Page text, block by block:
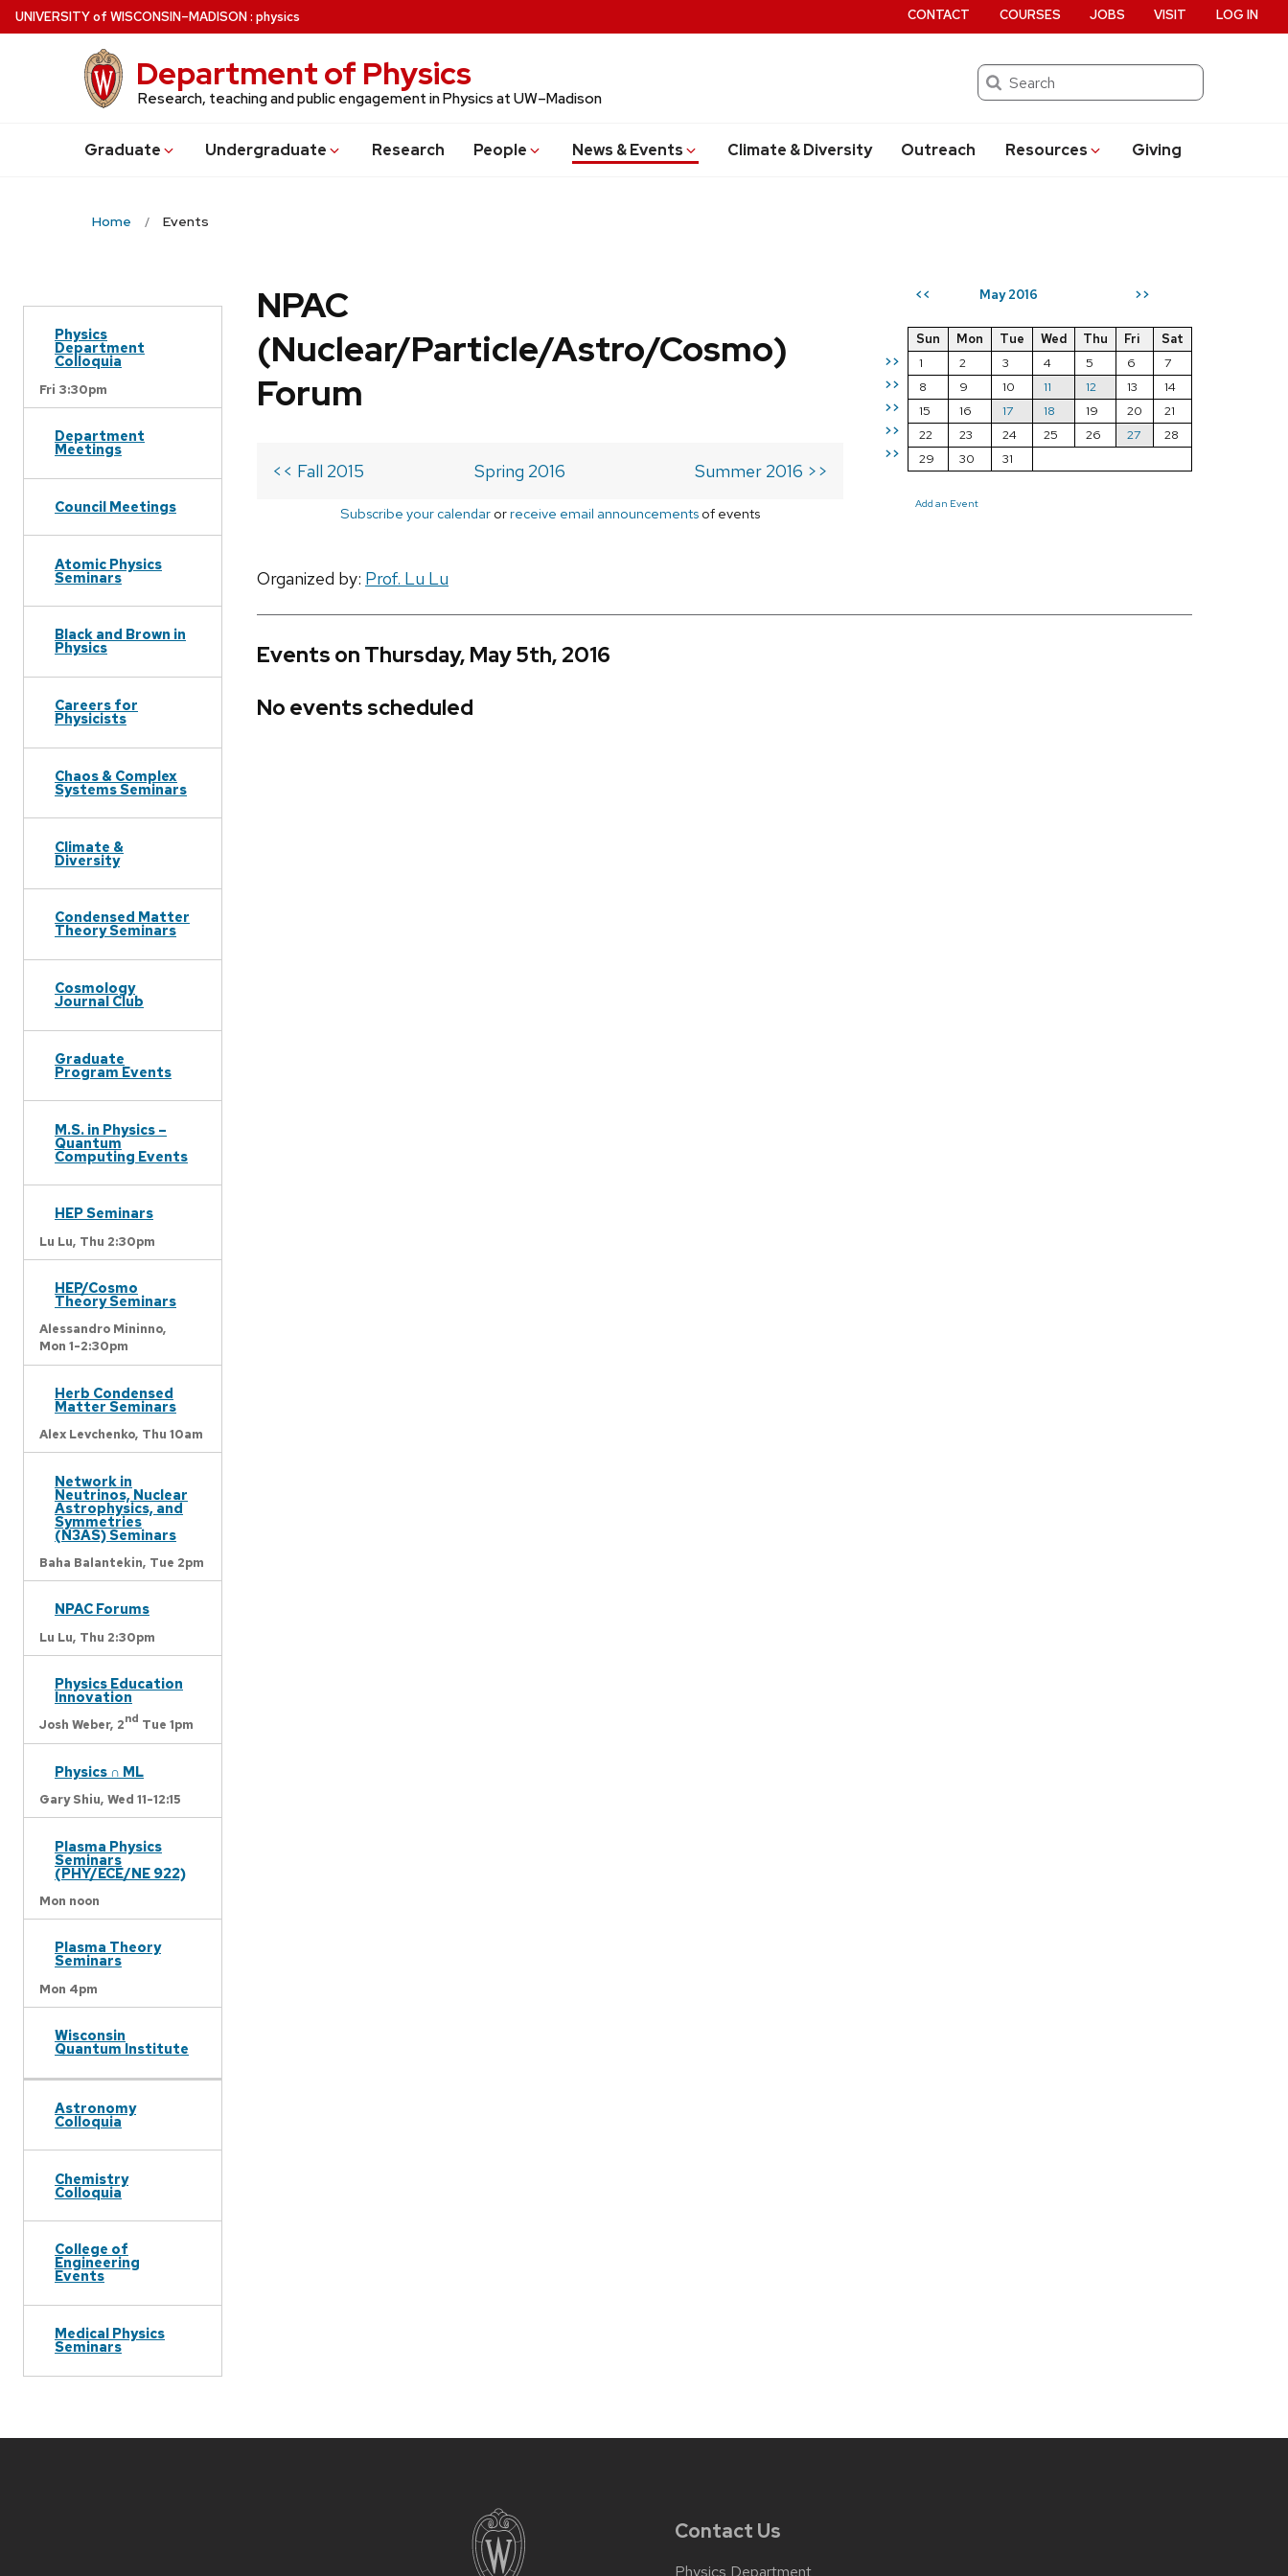
Skip
to
UNIVERSITYof WISCONSIN–MADISON: physics
Department of Physics
Research, teaching and public engagement in Physics at UW–Madison
Search
Graduate Undergraduate Research People News & Events Climate & Diversity Outreach Resources Giving
CONTACT COURSES JOBS VISIT LOG IN
Home Events
Physics
Department
Colloquia
Fri 3:30pm
Department
Meetings
Council Meetings
Atomic Physics
Seminars
Black and Brown in
Physics
Careers for
Physicists
Chaos & Complex
Systems Seminars
Climate &
Diversity
Condensed Matter
Theory Seminars
Cosmology
Journal Club
Graduate
Program Events
M.S. in Physics –
Quantum
Computing Events
HEP Seminars
Lu Lu, Thu 2:30pm
HEP/Cosmo
Theory Seminars
Alessandro Mininno,
Mon 1-2:30pm
Herb Condensed
Matter Seminars
Alex Levchenko, Thu 10am
Network in
Neutrinos, Nuclear
Astrophysics, and
Symmetries
(N3AS) Seminars
Baha Balantekin, Tue 2pm
NPAC Forums
Lu Lu, Thu 2:30pm
Physics Education
Innovation
Josh Weber, 2nd Tue 1pm
Physics ∩ ML
Gary Shiu, Wed 11-12:15
Plasma Physics
Seminars
(PHY/ECE/NE 922)
Mon noon
Plasma Theory
Seminars
Mon 4pm
Wisconsin
Quantum Institute
Astronomy
Colloquia
Chemistry
Colloquia
College of
Engineering
Events
Medical Physics
Seminars
<< May 2016 >>
>>
>>
>>
>>
>>
Sun Mon Tue Wed Thu Fri
Sat
1
2 3 4 5 6
7
8
9 10 11 12 13
14
15
16 17 18 19 20
21
22
23 24 25 26 27
28
29
30 31
Add an Event
NPAC
(Nuclear/Particle/Astro/Cosmo)
Forum
<< Fall 2015 Spring 2016 Summer 2016 >>
Subscribe your calendar orreceive email announcements of events
Organized by: Prof. Lu Lu
Events on Thursday, May 5th, 2016
No events scheduled
Contact Us
Physics Department